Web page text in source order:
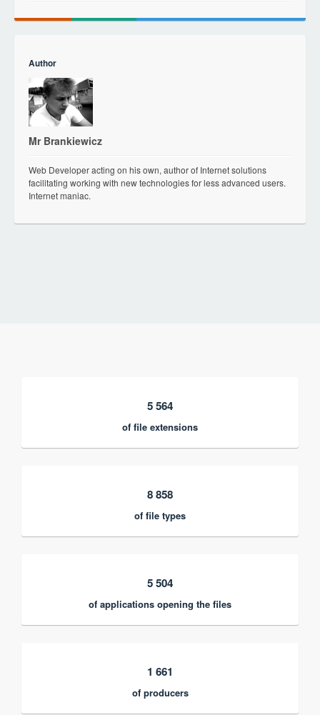
Author
Mr Brankiewicz
Web Developer acting on his own, author of Internet solutions
facilitating working with new technologies for less advanced users.
Internet maniac.
5 564
of file extensions
8 858
of file types
5 504
of applications opening the files
1 661
of producers